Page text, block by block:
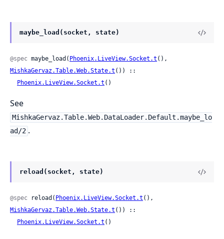
maybe_load(socket, state)
@spec maybe_load( Phoenix.LiveView.Socket.t
MishkaGervaz.Table.Web.State.t ()) ::
Phoenix.LiveView.Socket.t ()
See
MishkaGervaz.Table.Web.DataLoader.Default.maybe_lo
ad/2 .
reload(socket, state)
@spec reload( Phoenix.LiveView.Socket.t
MishkaGervaz.Table.Web.State.t ()) ::
Phoenix.LiveView.Socket.t ()